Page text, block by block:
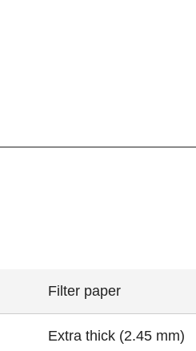
Filter paper
Extra thick (2.45 mm)